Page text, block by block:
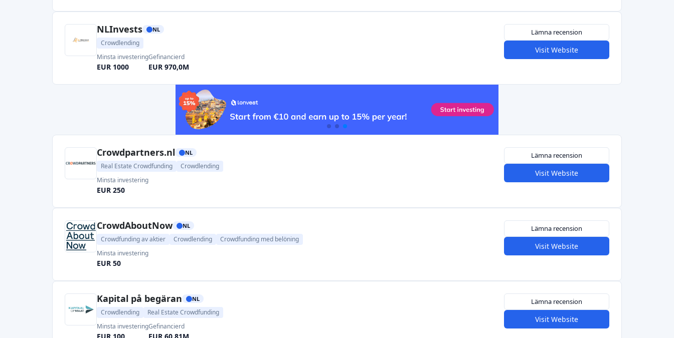
NLInvests NL
Crowdlending
Minsta investering
EUR 1000
Gefinancierd
EUR 970,0M
Lämna recension
Visit Website
Crowdpartners.nl NL
Real Estate Crowdfunding
Crowdlending
Minsta investering
EUR 250
Lämna recension
Visit Website
CrowdAboutNow NL
Crowdfunding av aktier Crowdlending
Crowdfunding med belöning
Minsta investering
EUR 50
Lämna recension
Visit Website
Kapital på begäran NL
Crowdlending
Real Estate Crowdfunding
Minsta investeringGefinancierd
Lämna recension
Visit Website